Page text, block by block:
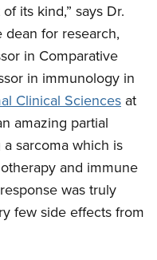
its kind,” says Dr.
dean for research,
in Comparative
in immunology in
Clinical Sciences at
amazing partial
sarcoma which is
and immune
was truly
few side effects from